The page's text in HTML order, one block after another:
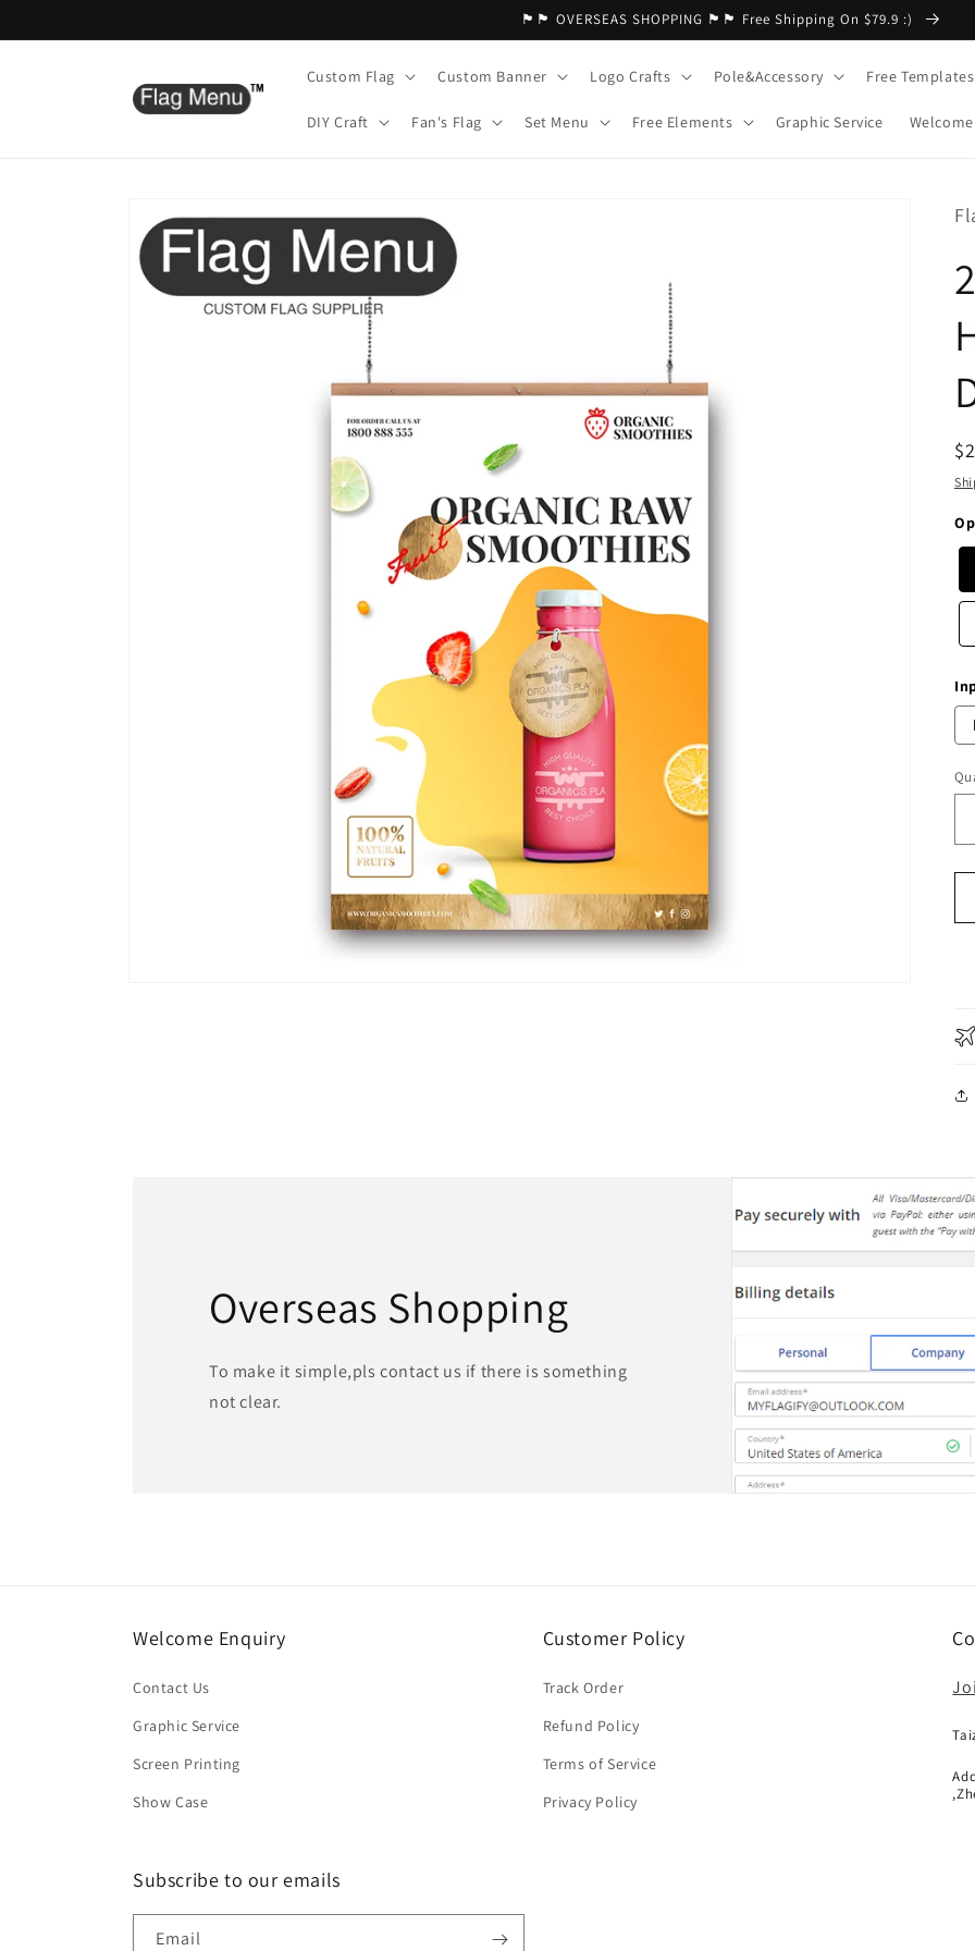
🏴🏴 OVERSEAS SHOPPING 🏴🏴 Free Shipping On $79.9 :)
Custom Flag Custom Banner Logo Crafts Pole&Accessory Free Templates
DIY Craft Fan's Flag Set Menu Free Elements Graphic Service
product
information
Overseas Shopping
To make it simple,pls contact us if there is something
not clear.
Welcome Enquiry
Contact Us
Graphic Service
Screen Printing
Show Case
Customer Policy
Track Order
Refund Policy
Terms of Service
Privacy Policy
Subscribe to our emails
Email